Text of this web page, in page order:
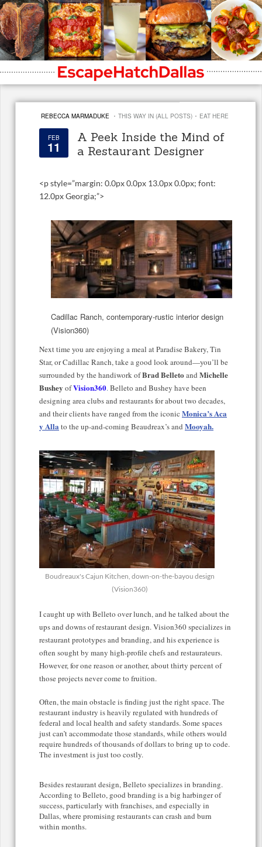
REBECCA MARMADUKE · THIS WAY IN (ALL POSTS) · EAT HERE
FEB
11
A Peek Inside the Mind of
a Restaurant Designer
<p style=”margin: 0.0px 0.0px 13.0px 0.0px; font:
12.0px Georgia;”>
Cadillac Ranch, contemporary-rustic interior design
(Vision360)
Next time you are enjoying a meal at Paradise Bakery, Tin
Star, or Cadillac Ranch, take a good look around—you’ll be
surrounded by the handiwork ofBrad Belleto and Michelle
Bushey ofVision360.Belleto and Bushey have been
designing area clubs and restaurants for about two decades,
and their clients have ranged from the iconic Monica’s Aca
y Alla to the up-and-coming Beaudreax’s and Mooyah.
Boudreaux's Cajun Kitchen, down-on-the-bayou design
(Vision360)
I caught up with Belleto over lunch, and he talked about the
ups and downs of restaurant design. Vision360 specializes in
restaurant prototypes and branding, and his experience is
often sought by many high-profile chefs and restaurateurs.
However, for one reason or another, about thirty percent of
those projects never come to fruition.
Often, the main obstacle is finding just the right space. The
restaurant industry is heavily regulated with hundreds of
federal and local health and safety standards. Some spaces
just can’t accommodate those standards, while others would
require hundreds of thousands of dollars to bring up to code.
The investment is just too costly.
Besides restaurant design, Belleto specializes in branding.
According to Belleto, good branding is a big harbinger of
success, particularly with franchises, and especially in
Dallas, where promising restaurants can crash and burn
within months.